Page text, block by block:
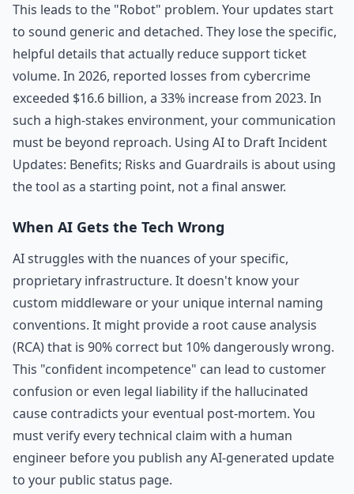
This leads to the "Robot" problem. Your updates start
to sound generic and detached. They lose the specific,
helpful details that actually reduce support ticket
volume. In 2026, reported losses from cybercrime
exceeded $16.6 billion, a 33% increase from 2023. In
such a high-stakes environment, your communication
must be beyond reproach. Using AI to Draft Incident
Updates: Benefits; Risks and Guardrails is about using
the tool as a starting point, not a final answer.
When AI Gets the Tech Wrong
AI struggles with the nuances of your specific,
proprietary infrastructure. It doesn't know your
custom middleware or your unique internal naming
conventions. It might provide a root cause analysis
(RCA) that is 90% correct but 10% dangerously wrong.
This "confident incompetence" can lead to customer
confusion or even legal liability if the hallucinated
cause contradicts your eventual post-mortem. You
must verify every technical claim with a human
engineer before you publish any AI-generated update
to your public status page.